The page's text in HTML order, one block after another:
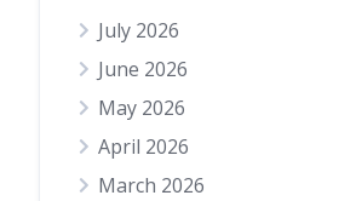
July 2026
June 2026
May 2026
April 2026
March 2026